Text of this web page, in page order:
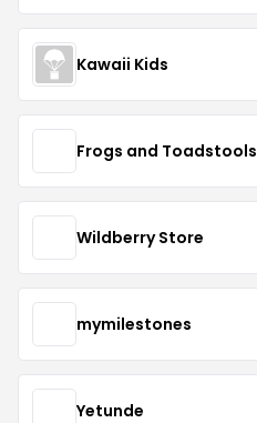
Kawaii Kids
Frogs and Toadstools
Wildberry Store
mymilestones
Yetunde